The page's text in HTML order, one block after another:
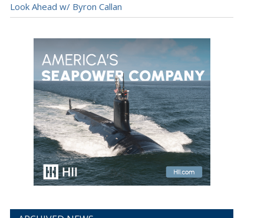
Look Ahead w/ Byron Callan